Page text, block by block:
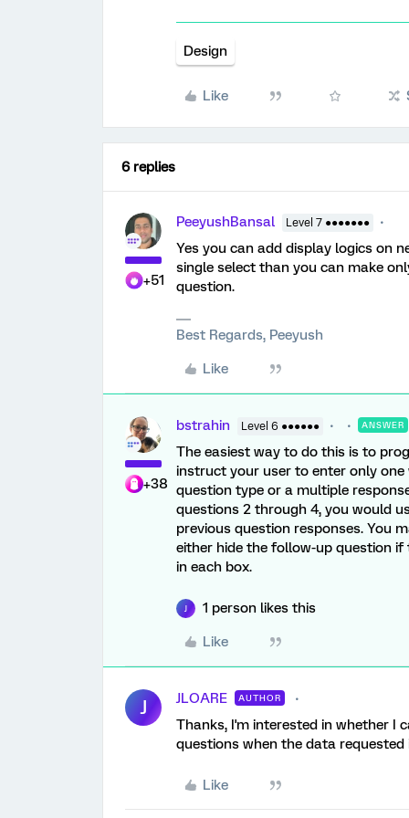
Design
Like
6 replies
+51
PeeyushBansal Level 7 ●●●●●●●
Yes you can add display logics on
single select than you can make
question.
Best Regards, Peeyush
Like
+38
bstrahin Level 6 ●●●●●● ANSWER
The easiest way to do this is to
instruct your user to enter only
question type or a multiple
questions 2 through 4, you would
previous question responses. You
either hide the follow-up question
in each box.
1 person likes this
Like
J JLOARE AUTHOR
Thanks, I'm interested in whether I
questions when the data
Like